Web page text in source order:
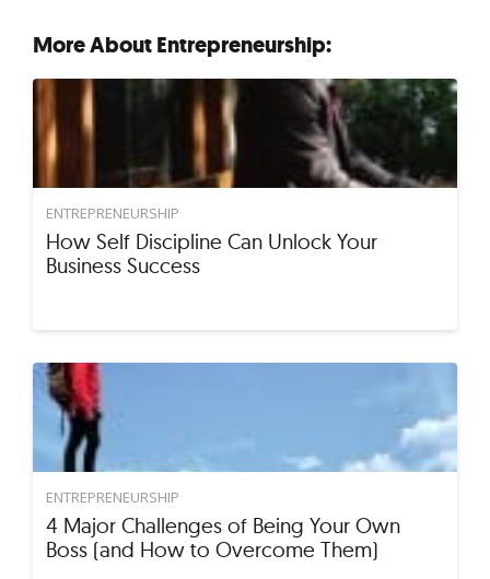
More About Entrepreneurship:
ENTREPRENEURSHIP
How Self Discipline Can Unlock Your
Business Success
ENTREPRENEURSHIP
4 Major Challenges of Being Your Own
Boss (and How to Overcome Them)